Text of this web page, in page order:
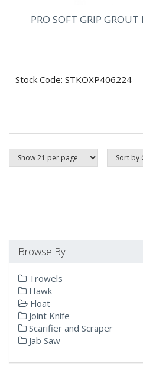
PRO SOFT GRIP
Stock Code: STKOXP406224
Browse By
Trowels
Hawk
Float
Joint Knife
Scarifier and Scraper
Jab Saw